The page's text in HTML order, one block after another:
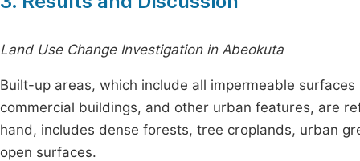
Land Use Change Investigation in Abeokuta
Built-up areas, which include all impermeable
commercial buildings, and other urban features, are
hand, includes dense forests, tree croplands, urban
open surfaces.